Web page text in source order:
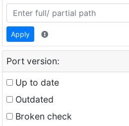
Apply
Port version:
Up to date
Outdated
Broken check